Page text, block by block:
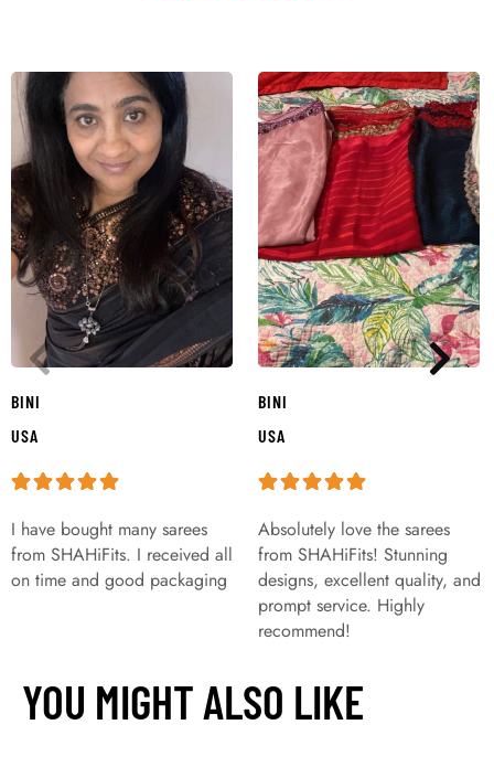
BINI
USA
I have bought many sarees
from SHAHiFits. I received all
on time and good packaging
BINI
USA
Absolutely love the sarees
from SHAHiFits! Stunning
designs, excellent quality, and
prompt service. Highly
recommend!
YOU MIGHT ALSO LIKE